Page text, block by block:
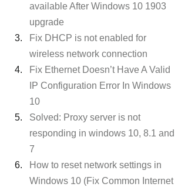
available After Windows 10 1903
upgrade
Fix DHCP is not enabled for
wireless network connection
Fix Ethernet Doesn’t Have A Valid
IP Configuration Error In Windows
10
Solved: Proxy server is not
responding in windows 10, 8.1 and
7
How to reset network settings in
Windows 10 (Fix Common Internet